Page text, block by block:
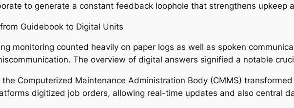
to generate a constant feedback loophole that strengthens upkeep
Guidebook to Digital Units
monitoring counted heavily on paper logs as well as spoken
The overview of digital answers signified a notable
Computerized Maintenance Administration Body (CMMS)
digitized job orders, allowing real-time updates and also central